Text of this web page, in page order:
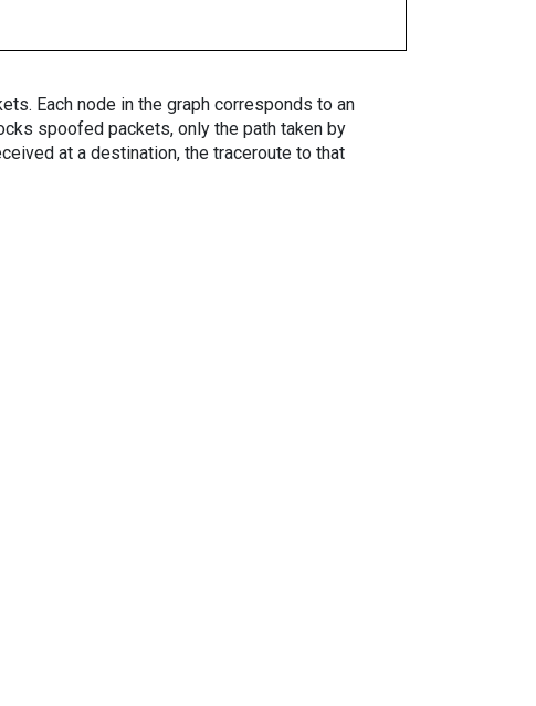
Each node in the graph corresponds to an
spoofed packets, only the path taken by
at a destination, the traceroute to that